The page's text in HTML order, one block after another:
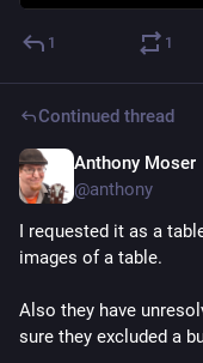
1 1
Continued thread
Anthony Moser
@anthony
I requested it as a
images of a table.
Also they have
sure they excluded a